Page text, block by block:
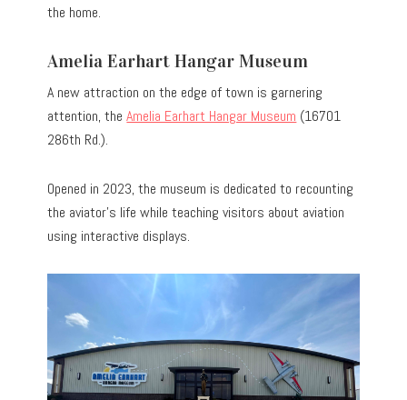
the home.
Amelia Earhart Hangar Museum
A new attraction on the edge of town is garnering
attention, theAmelia Earhart Hangar Museum (16701
286th Rd.).
Opened in 2023, the museum is dedicated to recounting
the aviator’s life while teaching visitors about aviation
using interactive displays.